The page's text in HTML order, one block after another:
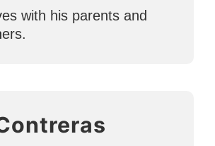
with his parents and